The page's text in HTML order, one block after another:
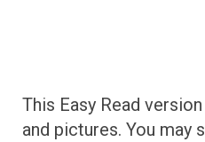
This Easy Read
and pictures. You may